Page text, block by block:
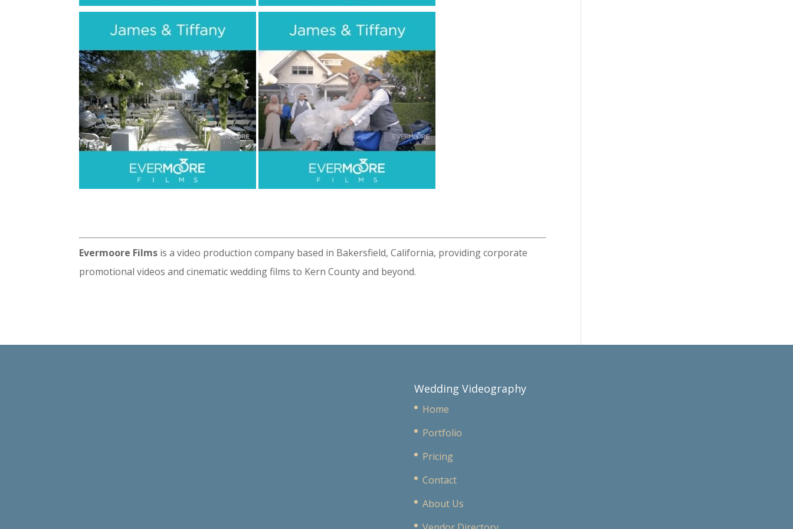
Evermoore Films is a video production company based in Bakersfield, California, providing corporate
promotional videos and cinematic wedding films to Kern County and beyond.
Wedding Videography
Home
Portfolio
Pricing
Contact
About Us